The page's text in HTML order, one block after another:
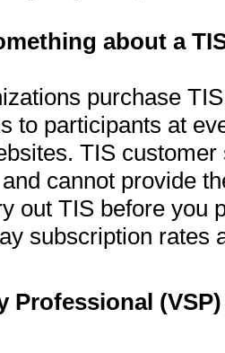
about a
purchase
to participants at
TIS
cannot provide
out TIS before you
subscription rates
Professional